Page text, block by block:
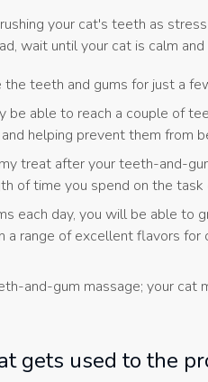
your cat's teeth as
wait until your cat is calm
teeth and gums for just a
be able to reach a couple of
helping prevent them from
treat after your teeth-and-
of time you spend on the task
each day, you will be able
range of excellent flavors for
and-gum massage; your cat
gets used to the